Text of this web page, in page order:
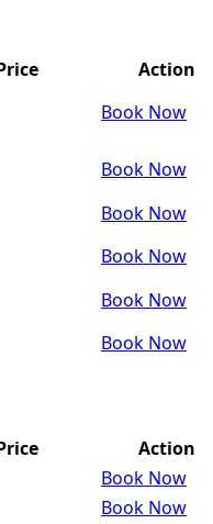
Action
Book Now
Book Now
Book Now
Book Now
Book Now
Book Now
Action
Book Now
Book Now